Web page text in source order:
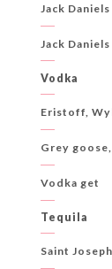
Jack
Jack
Vodka
Eristoff,
Grey
Vodka get
Tequila
Saint